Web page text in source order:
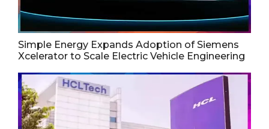
Simple Energy Expands Adoption of Siemens
Xcelerator to Scale Electric Vehicle Engineering